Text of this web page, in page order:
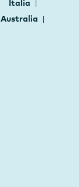
Italia
Australia